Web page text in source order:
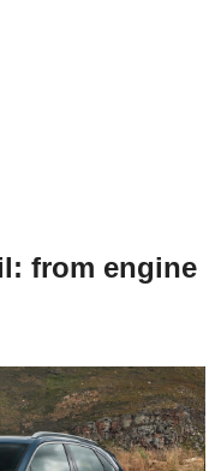
from engine